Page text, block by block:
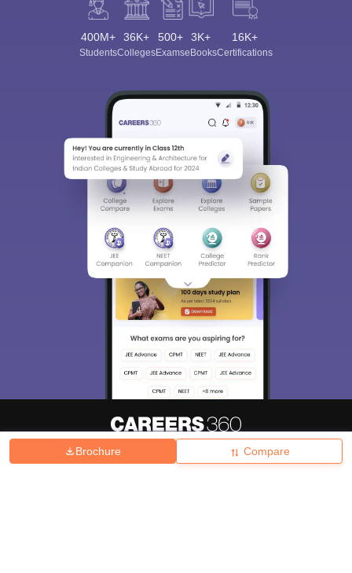
Brochure Compare
400M+
Students
36K+
Colleges
500+
Exams
3K+
eBooks
16K+
Certifications
Hiring Magazine News हिंदी न्यूज़ Articles